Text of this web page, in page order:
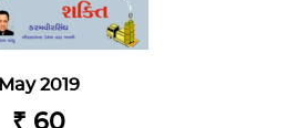
May 2019
₹ 60